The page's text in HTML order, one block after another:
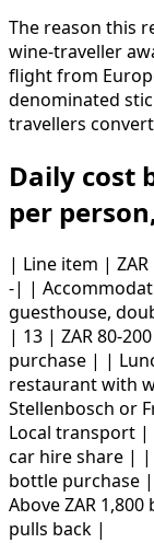
The reason this
wine-traveller
flight from
denominated
travellers
Daily cost
per
| Line item |
-| |
guesthouse,
| 13 | ZAR 80-
purchase | |
restaurant with
Stellenbosch or
Local transport |
car hire share |
bottle
Above ZAR
pulls back |